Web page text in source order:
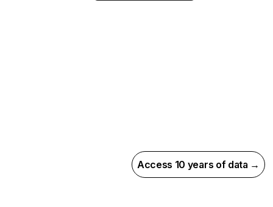
Access 10 years of data →